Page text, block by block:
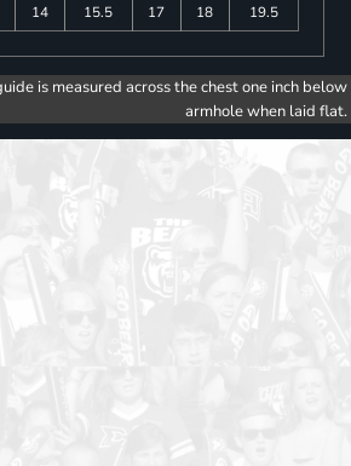
14 15.5 17 18 19.5
is measured across the chest one inch below
armhole when laid flat.